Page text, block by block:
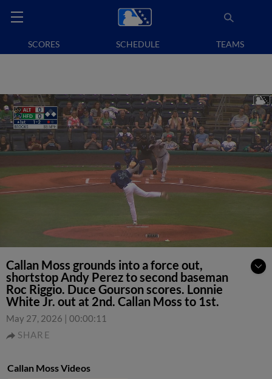
SCORES SCHEDULE TEAMS
Callan Moss grounds into a force out,
shortstop Andy Perez to second baseman
Roc Riggio. Duce Gourson scores. Lonnie
White Jr. out at 2nd. Callan Moss to 1st.
May 27, 2026 | 00:00:11
SHARE
Callan Moss Videos